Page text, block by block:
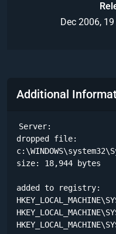
Dec 2006,
Additional
Server:
dropped file:
size: 18,944 bytes
added to registry: